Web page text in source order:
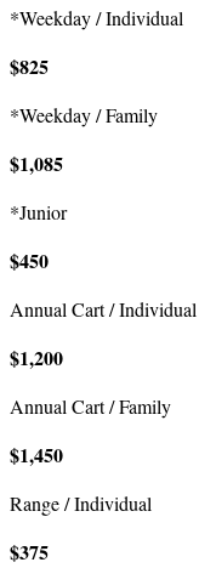
*Weekday / Individual
$825
*Weekday / Family
$1,085
*Junior
$450
Annual Cart / Individual
$1,200
Annual Cart / Family
$1,450
Range / Individual
$375